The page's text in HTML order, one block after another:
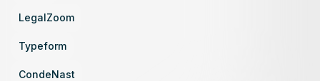
LegalZoom
Typeform
CondeNast